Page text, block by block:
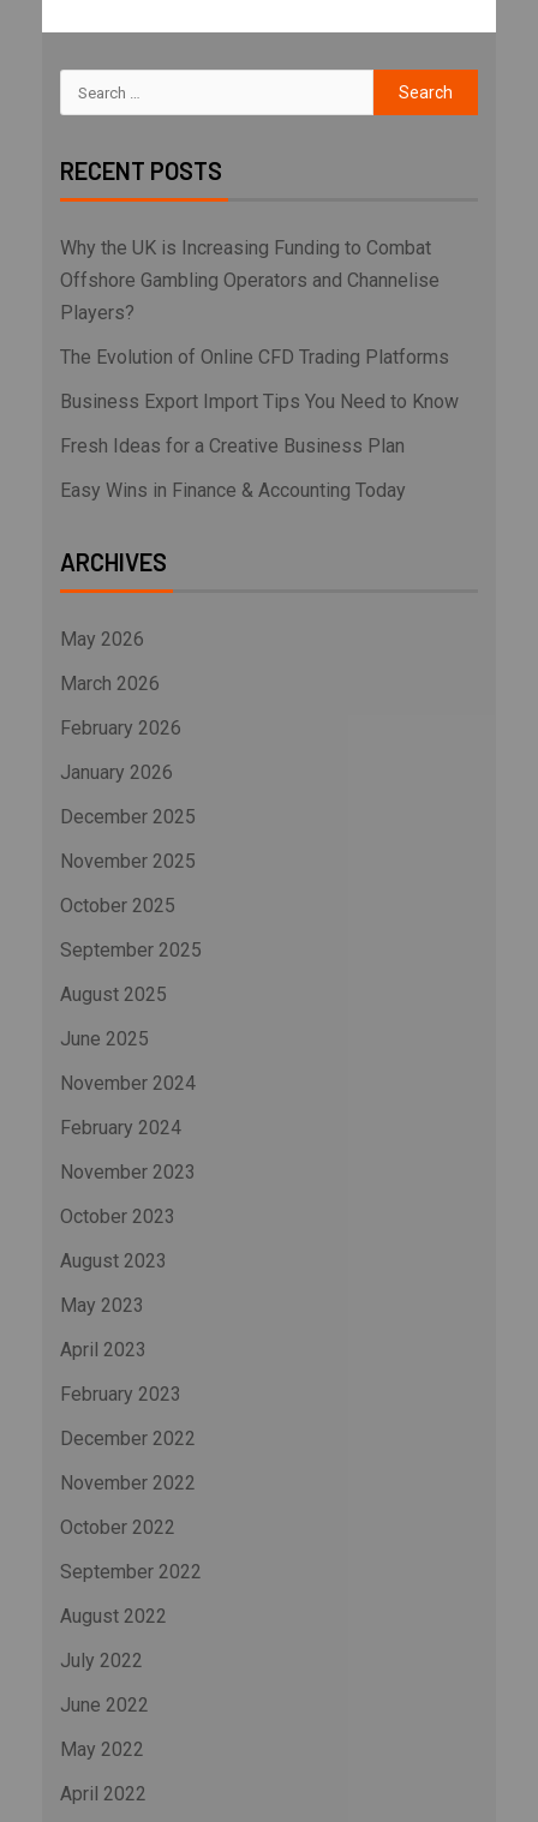
RECENT POSTS
Why the UK is Increasing Funding to Combat
Offshore Gambling Operators and Channelise
Players?
The Evolution of Online CFD Trading Platforms
Business Export Import Tips You Need to Know
Fresh Ideas for a Creative Business Plan
Easy Wins in Finance & Accounting Today
ARCHIVES
May 2026
March 2026
February 2026
January 2026
December 2025
November 2025
October 2025
September 2025
August 2025
June 2025
November 2024
February 2024
November 2023
October 2023
August 2023
May 2023
April 2023
February 2023
December 2022
November 2022
October 2022
September 2022
August 2022
July 2022
June 2022
May 2022
April 2022